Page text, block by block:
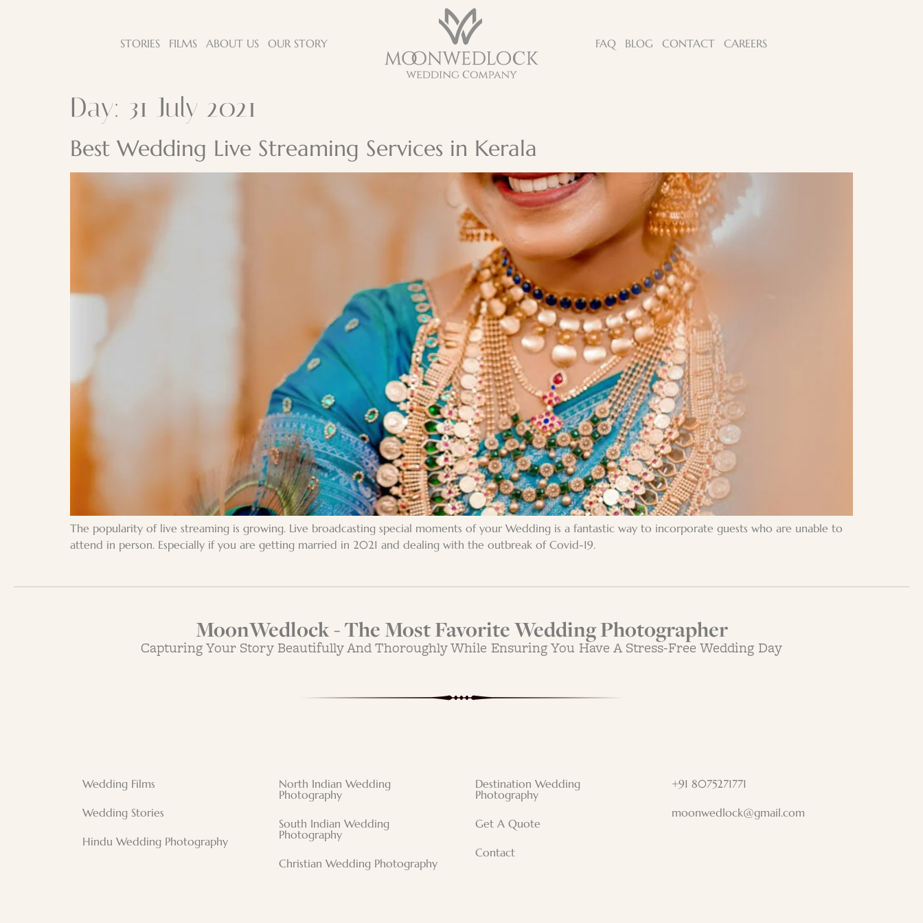
STORIES FILMS ABOUT US OUR STORY FAQ BLOG CONTACT CAREERS
Day: 31 July 2021
Best Wedding Live Streaming Services in Kerala
The popularity of live streaming is growing. Live broadcasting special moments of your Wedding is a fantastic way to incorporate guests who are unable to
attend in person. Especially if you are getting married in 2021 and dealing with the outbreak of Covid-19.
MoonWedlock - The Most Favorite Wedding Photographer
Capturing Your Story Beautifully And Thoroughly While Ensuring You Have A Stress-Free Wedding Day
Wedding Films
Wedding Stories
Hindu Wedding Photography
North Indian Wedding
Photography
South Indian Wedding
Photography
Christian Wedding Photography
Destination Wedding
Photography
Get A Quote
Contact
+91 8075271771
moonwedlock@gmail.com